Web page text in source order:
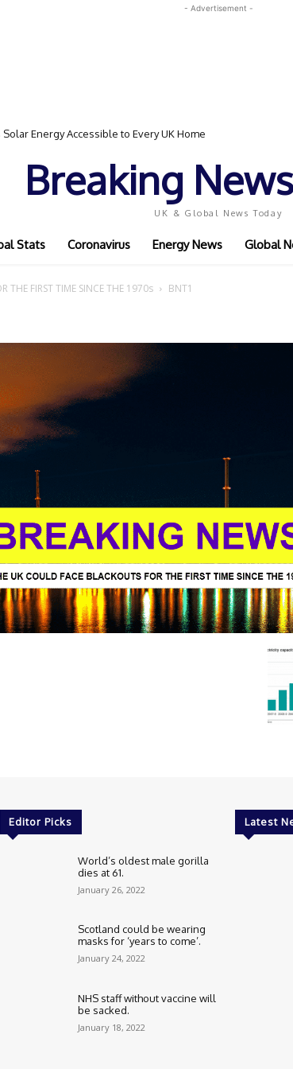
- Advertisement -
Energy Accessible to Every UK Home
Breaking
UK & Global News Today
Stats Coronavirus Energy News Global
THE FIRST TIME SINCE THE 1970s BNT1
Editor Picks
World’s oldest male gorilla
dies at 61.
January 26, 2022
Scotland could be wearing
masks for ‘years to come’.
January 24, 2022
NHS staff without vaccine will
be sacked.
January 18, 2022
Latest